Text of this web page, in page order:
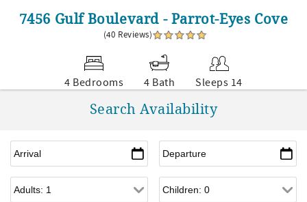
7456 Gulf Boulevard - Parrot-Eyes Cove
(40 Reviews)
4 Bedrooms 4 Bath Sleeps 14
Search Availability